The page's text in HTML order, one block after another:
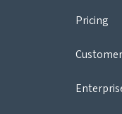
Pricing